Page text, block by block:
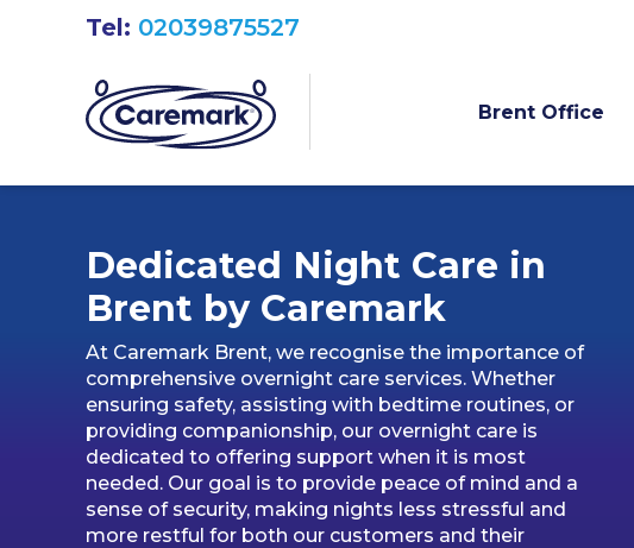
Brent Office
Tel: 02039875527
Dedicated Night Care in
Brent by Caremark
At Caremark Brent, we recognise the importance of
comprehensive overnight care services. Whether
ensuring safety, assisting with bedtime routines, or
providing companionship, our overnight care is
dedicated to offering support when it is most
needed. Our goal is to provide peace of mind and a
sense of security, making nights less stressful and
more restful for both our customers and their